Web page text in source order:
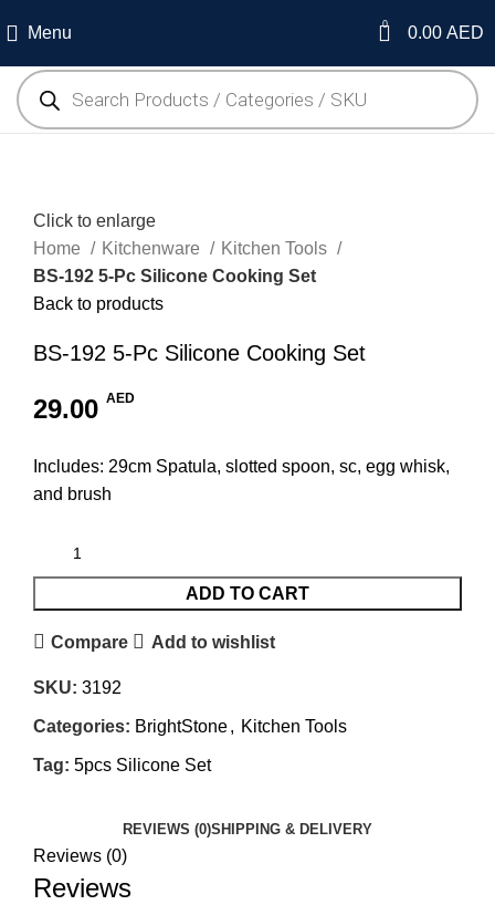
Menu 0 0.00 AED
Click to enlarge
Home
Kitchenware
Kitchen Tools
BS-192 5-Pc Silicone Cooking Set
Back to products
BS-192 5-Pc Silicone Cooking Set
29.00 AED
Includes: 29cm Spatula, slotted spoon, sc, egg whisk,
and brush
ADD TO CART
Compare Add to wishlist
SKU: 3192
Categories: BrightStone, Kitchen Tools
Tag: 5pcs Silicone Set
REVIEWS (0)SHIPPING & DELIVERY
Reviews (0)
Reviews